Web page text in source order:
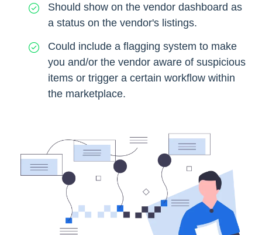
Should show on the vendor dashboard as
a status on the vendor's listings.
Could include a flagging system to make
you and/or the vendor aware of suspicious
items or trigger a certain workflow within
the marketplace.